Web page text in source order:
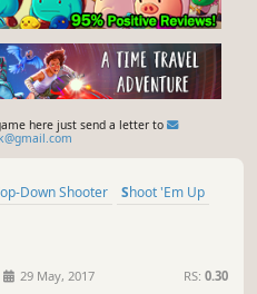
here just send a letter to
Top-Down Shooter
Shoot 'Em Up
29 May, 2017 RS: 0.30